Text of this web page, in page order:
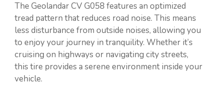
The Geolandar CV G058 features an optimized
tread pattern that reduces road noise. This means
less disturbance from outside noises, allowing you
to enjoy your journey in tranquility. Whether it’s
cruising on highways or navigating city streets,
this tire provides a serene environment inside your
vehicle.